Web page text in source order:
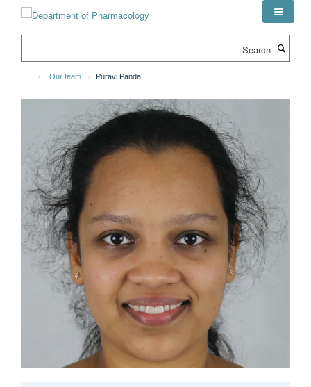
Our team Puravi Panda